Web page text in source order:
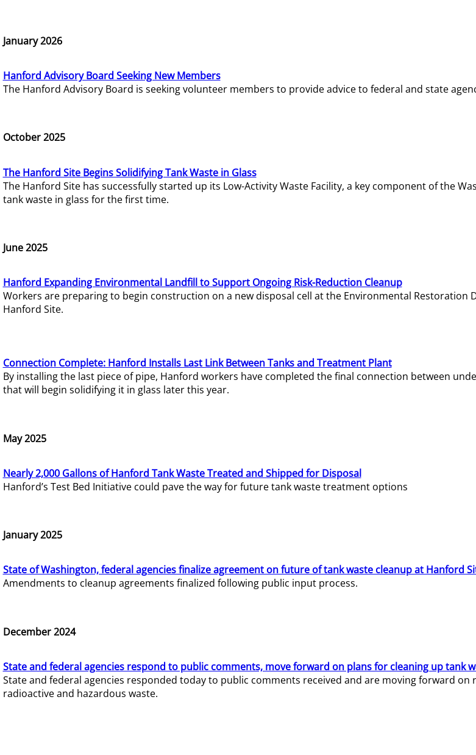
January 2026
Hanford Advisory Board Seeking New Members
The Hanford Advisory Board is seeking volunteer members to provide advice to federal and state
October 2025
The Hanford Site Begins Solidifying Tank Waste in Glass
The Hanford Site has successfully started up its Low-Activity Waste Facility, a key component of the
tank waste in glass for the first time.
June 2025
Hanford Expanding Environmental Landfill to Support Ongoing Risk-Reduction Cleanup
Workers are preparing to begin construction on a new disposal cell at the Environmental Restoration
Hanford Site.
Connection Complete: Hanford Installs Last Link Between Tanks and Treatment Plant
By installing the last piece of pipe, Hanford workers have completed the final connection between
that will begin solidifying it in glass later this year.
May 2025
Nearly 2,000 Gallons of Hanford Tank Waste Treated and Shipped for Disposal
Hanford’s Test Bed Initiative could pave the way for future tank waste treatment options
January 2025
State of Washington, federal agencies finalize agreement on future of tank waste cleanup at Hanford
Amendments to cleanup agreements finalized following public input process.
December 2024
State and federal agencies respond to public comments, move forward on plans for cleaning up tank
State and federal agencies responded today to public comments received and are moving forward
radioactive and hazardous waste.